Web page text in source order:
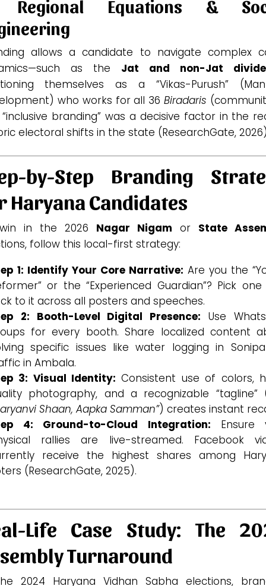
Equations &
allows a candidate to navigate complex
as the Jat and non-Jat divide
themselves as a “Vikas-Purush”
who works for all 36Biradaris
“inclusive branding” was a decisive factor in the
electoral shifts in the state (ResearchGate,
by-Step Branding
Haryana Candidates
in the 2026 Nagar Nigam or State
follow this local-first strategy:
1: Identify Your Core Narrative: Are you the
or the “Experienced Guardian”? Pick
to it across all posters and speeches.
2: Booth-Level Digital Presence: Use
for every booth. Share localized content
specific issues like water logging in
in Ambala.
3: Visual Identity: Consistent use of colors,
photography, and a recognizable “tagline”
Shaan, Aapka Samman”) creates instant
4: Ground-to-Cloud Integration: Ensure
rallies are live-streamed. Facebook
receive the highest shares among
(ResearchGate, 2025).
Life Case Study: The
Turnaround
2024 Haryana Vidhan Sabha elections,